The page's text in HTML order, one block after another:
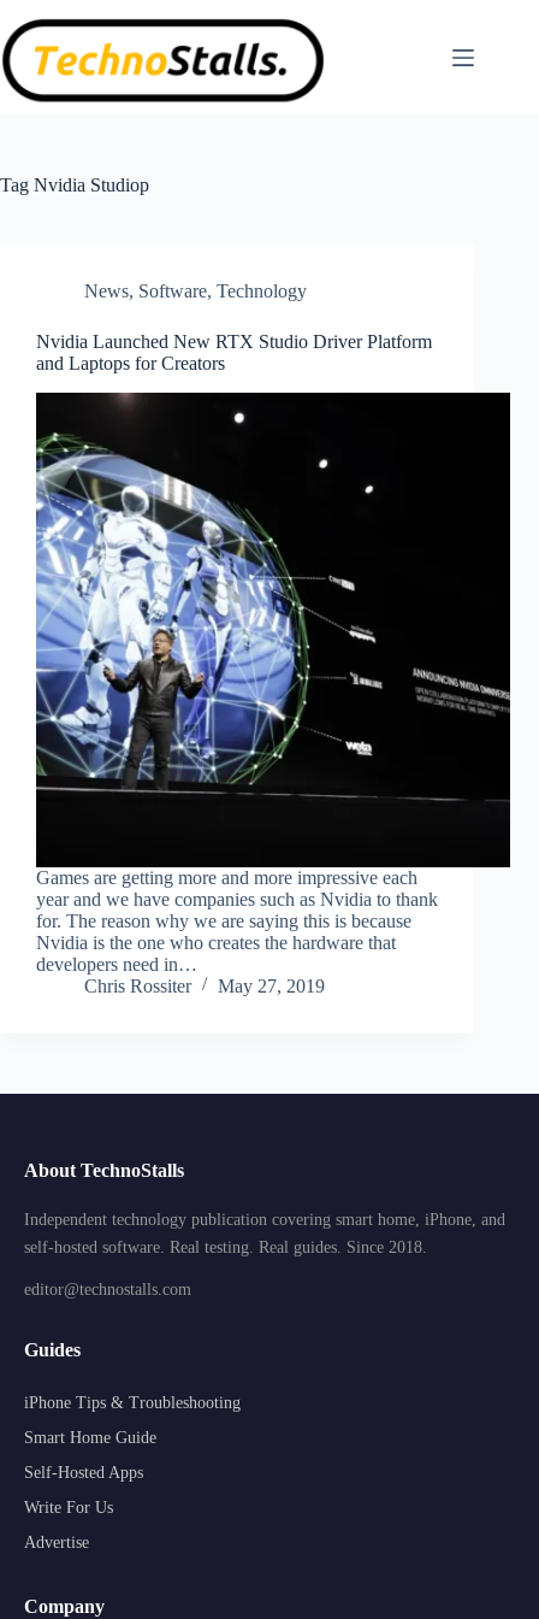
to
content
Tag Nvidia Studiop
News, Software, Technology
Nvidia Launched New RTX Studio Driver Platform
and Laptops for Creators
Games are getting more and more impressive each
year and we have companies such as Nvidia to thank
for. The reason why we are saying this is because
Nvidia is the one who creates the hardware that
developers need in…
Chris Rossiter
May 27, 2019
About TechnoStalls
Independent technology publication covering smart home, iPhone, and
self-hosted software. Real testing. Real guides. Since 2018.
editor@technostalls.com
Guides
iPhone Tips & Troubleshooting
Smart Home Guide
Self-Hosted Apps
Write For Us
Advertise
Company